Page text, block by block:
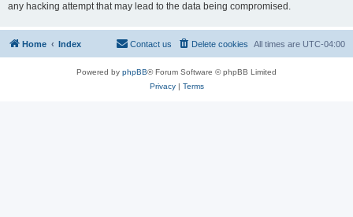
any hacking attempt that may lead to the data being compromised.
Home Index All times are UTC-04:00
Delete cookies
Contact us
Powered by phpBB® Forum Software © phpBB Limited
Privacy| Terms